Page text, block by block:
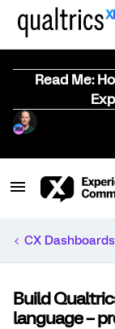
Read Me:
CX Dashboards
Build
language –